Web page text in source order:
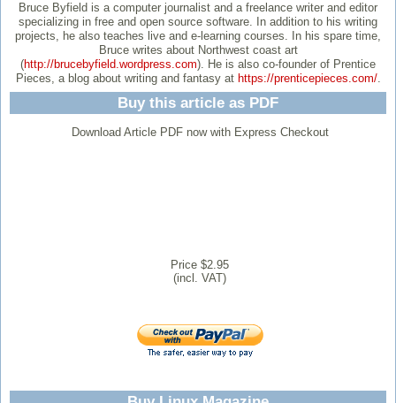
Bruce Byfield is a computer journalist and a freelance writer and editor
specializing in free and open source software. In addition to his writing
projects, he also teaches live and e-learning courses. In his spare time,
Bruce writes about Northwest coast art
(http://brucebyfield.wordpress.com). He is also co-founder of Prentice
Pieces, a blog about writing and fantasy at https://prenticepieces.com/.
Buy this article as PDF
Download Article PDF now with Express Checkout
Price $2.95
(incl. VAT)